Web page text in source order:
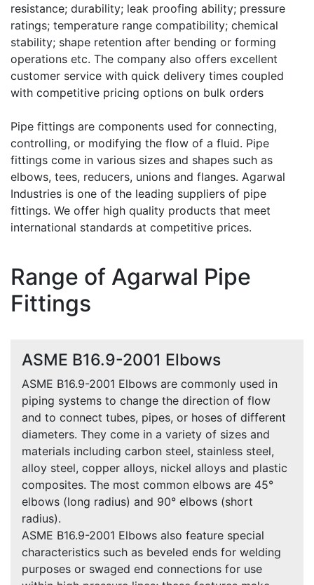
resistance; durability; leak proofing ability; pressure
ratings; temperature range compatibility; chemical
stability; shape retention after bending or forming
operations etc. The company also offers excellent
customer service with quick delivery times coupled
with competitive pricing options on bulk orders
Pipe fittings are components used for connecting,
controlling, or modifying the flow of a fluid. Pipe
fittings come in various sizes and shapes such as
elbows, tees, reducers, unions and flanges. Agarwal
Industries is one of the leading suppliers of pipe
fittings. We offer high quality products that meet
international standards at competitive prices.
Range of Agarwal Pipe
Fittings
ASME B16.9-2001 Elbows
ASME B16.9-2001 Elbows are commonly used in
piping systems to change the direction of flow
and to connect tubes, pipes, or hoses of different
diameters. They come in a variety of sizes and
materials including carbon steel, stainless steel,
alloy steel, copper alloys, nickel alloys and plastic
composites. The most common elbows are 45°
elbows (long radius) and 90° elbows (short
radius).
ASME B16.9-2001 Elbows also feature special
characteristics such as beveled ends for welding
purposes or swaged end connections for use